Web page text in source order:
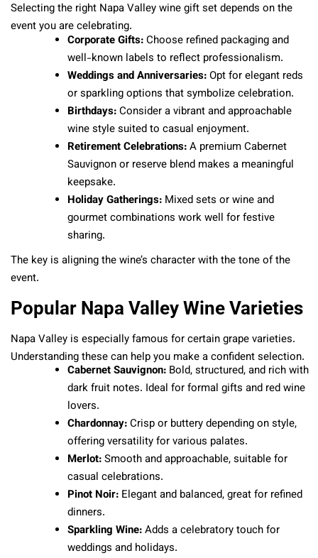
Selecting the right Napa Valley wine gift set depends on the
event you are celebrating.
Corporate Gifts:Choose refined packaging and
well-known labels to reflect professionalism.
Weddings and Anniversaries:Opt for elegant reds
or sparkling options that symbolize celebration.
Birthdays:Consider a vibrant and approachable
wine style suited to casual enjoyment.
Retirement Celebrations:A premium Cabernet
Sauvignon or reserve blend makes a meaningful
keepsake.
Holiday Gatherings: Mixed sets or wine and
gourmet combinations work well for festive
sharing.
The key is aligning the wine’s character with the tone of the
event.
Popular Napa Valley Wine Varieties
Napa Valley is especially famous for certain grape varieties.
Understanding these can help you make a confident selection.
Cabernet Sauvignon: Bold, structured, and rich with
dark fruit notes. Ideal for formal gifts and red wine
lovers.
Chardonnay:Crisp or buttery depending on style,
offering versatility for various palates.
Merlot:Smooth and approachable, suitable for
casual celebrations.
Pinot Noir: Elegant and balanced, great for refined
dinners.
Sparkling Wine:Adds a celebratory touch for
weddings and holidays.